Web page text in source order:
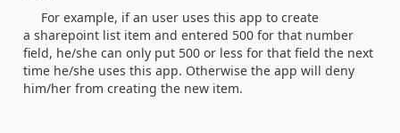
For example, if an user uses this app to create
a sharepoint list item and entered 500 for that number
field, he/she can only put 500 or less for that field the next
time he/she uses this app. Otherwise the app will deny
him/her from creating the new item.